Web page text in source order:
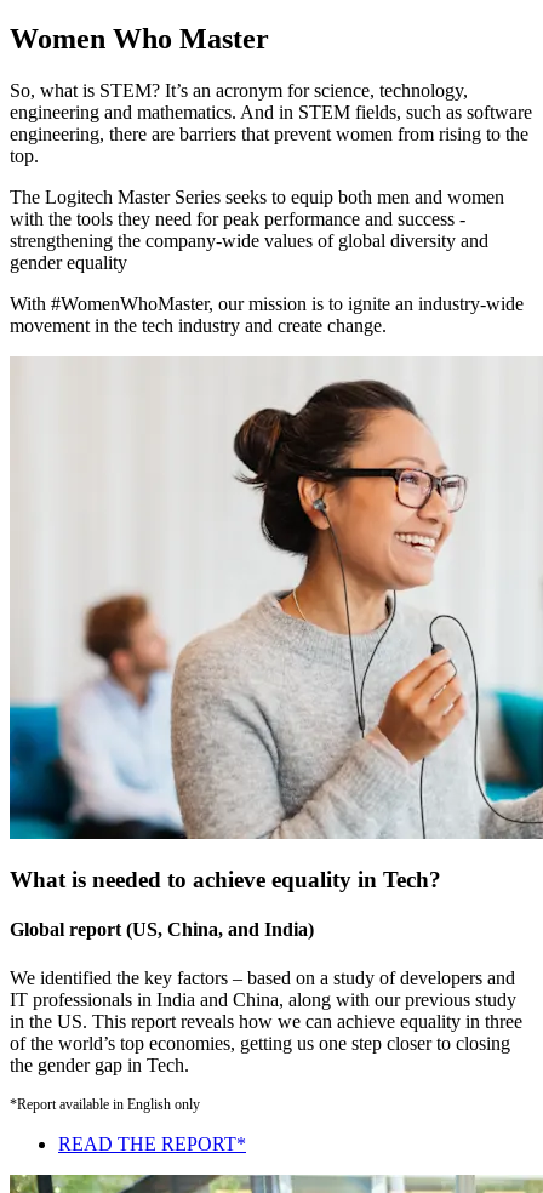
Women Who Master
So, what is STEM? It’s an acronym for science, technology,
engineering and mathematics. And in STEM fields, such as software
engineering, there are barriers that prevent women from rising to the
top.
The Logitech Master Series seeks to equip both men and women
with the tools they need for peak performance and success -
strengthening the company-wide values of global diversity and
gender equality
With #WomenWhoMaster, our mission is to ignite an industry-wide
movement in the tech industry and create change.
What is needed to achieve equality in Tech?
Global report (US, China, and India)
We identified the key factors – based on a study of developers and
IT professionals in India and China, along with our previous study
in the US. This report reveals how we can achieve equality in three
of the world’s top economies, getting us one step closer to closing
the gender gap in Tech.
*Report available in English only
READ THE REPORT*